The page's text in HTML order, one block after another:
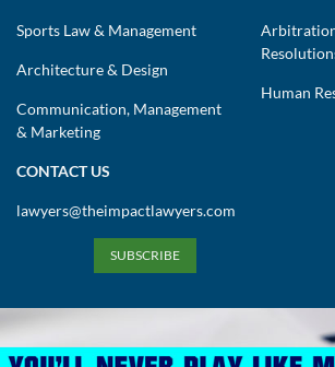
Sports Law & Management
Architecture & Design
Communication, Management
& Marketing
Human
CONTACT US
lawyers@theimpactlawyers.com
SUBSCRIBE